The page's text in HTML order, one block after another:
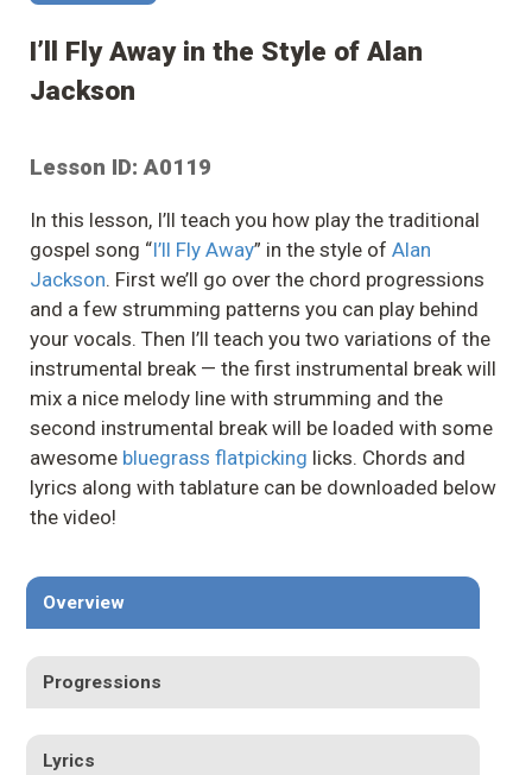
I’ll Fly Away in the Style of Alan
Jackson
Lesson ID: A0119
In this lesson, I’ll teach you how play the traditional
gospel song “I’ll Fly Away” in the style of Alan
Jackson. First we’ll go over the chord progressions
and a few strumming patterns you can play behind
your vocals. Then I’ll teach you two variations of the
instrumental break — the first instrumental break will
mix a nice melody line with strumming and the
second instrumental break will be loaded with some
awesome bluegrass flatpicking licks. Chords and
lyrics along with tablature can be downloaded below
the video!
Overview
Progressions
Lyrics